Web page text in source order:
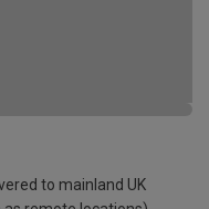
to mainland UK